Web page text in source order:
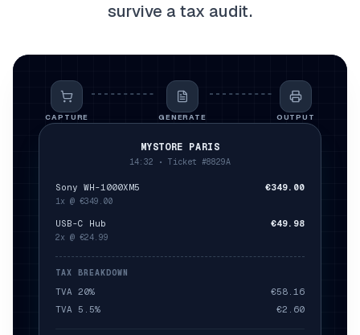
survive a tax audit.
CAPTURE GENERATE OUTPUT
MYSTORE PARIS
14:32 • Ticket #8829A
Sony WH-1000XM5
1x @ €349.00
€349.00
USB-C Hub
2x @ €24.99
€49.98
TAX BREAKDOWN
TVA 20%
€58.16
TVA 5.5%
€2.60